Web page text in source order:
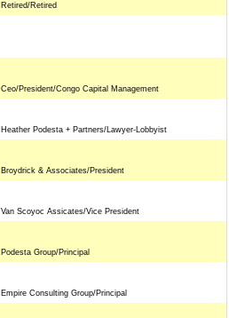
Retired/Retired
Ceo/President/Congo Capital Management
Heather Podesta + Partners/Lawyer-Lobbyist
Broydrick & Associates/President
Van Scoyoc Assicates/Vice President
Podesta Group/Principal
Empire Consulting Group/Principal